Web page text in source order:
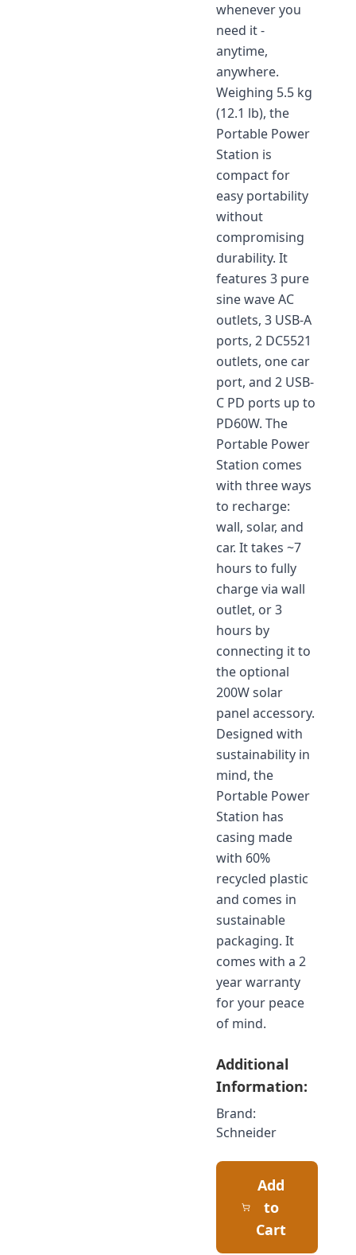
whenever you
need it -
anytime,
anywhere.
Weighing 5.5 kg
(12.1 lb), the
Portable Power
Station is
compact for
easy portability
without
compromising
durability. It
features 3 pure
sine wave AC
outlets, 3 USB-A
ports, 2 DC5521
outlets, one car
port, and 2 USB-
C PD ports up to
PD60W. The
Portable Power
Station comes
with three ways
to recharge:
wall, solar, and
car. It takes ~7
hours to fully
charge via wall
outlet, or 3
hours by
connecting it to
the optional
200W solar
panel accessory.
Designed with
sustainability in
mind, the
Portable Power
Station has
casing made
with 60%
recycled plastic
and comes in
sustainable
packaging. It
comes with a 2
year warranty
for your peace
of mind.
Additional
Information:
Brand:
Schneider
Add
to
Cart